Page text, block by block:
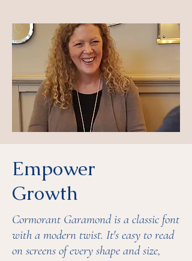
Empower
Growth
Cormorant Garamond is a classic font
with a modern twist. It's easy to read
on screens of every shape and size,